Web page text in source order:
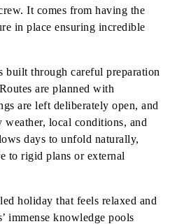
It comes from having the
in place ensuring incredible
through careful preparation
are planned with
are left deliberately open, and
weather, local conditions, and
days to unfold naturally,
to rigid plans or external
holiday that feels relaxed and
immense knowledge pools